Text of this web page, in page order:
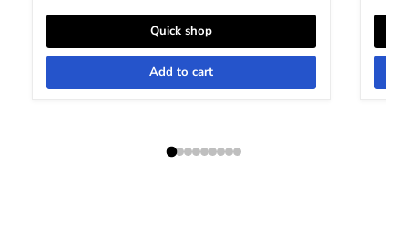
Quick shop
Add to cart